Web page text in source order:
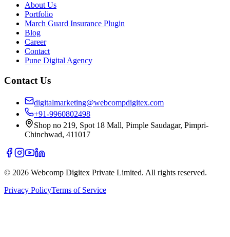
About Us
Portfolio
March Guard Insurance Plugin
Blog
Career
Contact
Pune Digital Agency
Contact Us
digitalmarketing@webcompdigitex.com
+91-9960802498
Shop no 219, Spot 18 Mall, Pimple Saudagar, Pimpri-
Chinchwad, 411017
© 2026 Webcomp Digitex Private Limited. All rights reserved.
Privacy PolicyTerms of Service